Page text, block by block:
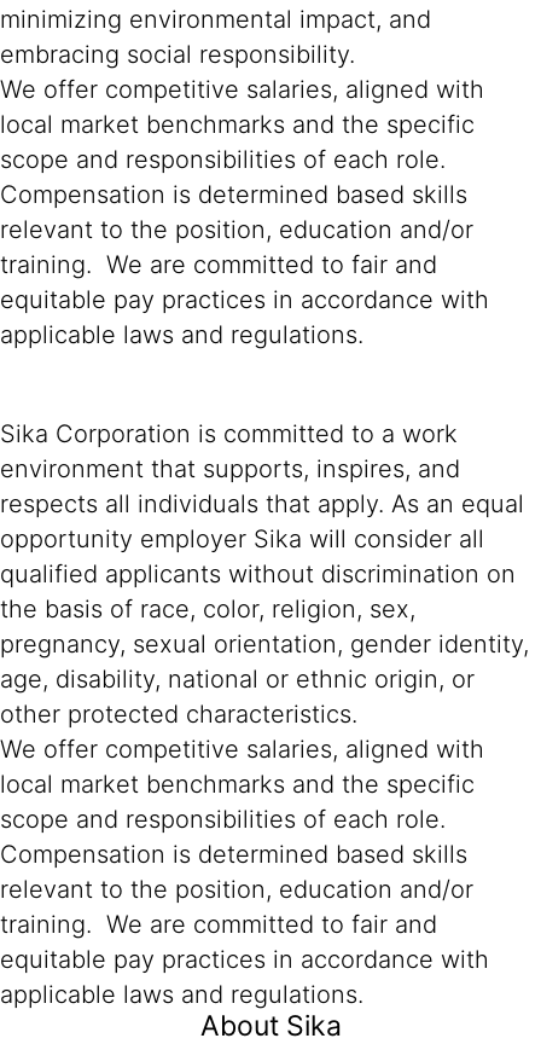
minimizing environmental impact, and
embracing social responsibility.
We offer competitive salaries, aligned with
local market benchmarks and the specific
scope and responsibilities of each role.
Compensation is determined based skills
relevant to the position, education and/or
training. We are committed to fair and
equitable pay practices in accordance with
applicable laws and regulations.
Sika Corporation is committed to a work
environment that supports, inspires, and
respects all individuals that apply. As an equal
opportunity employer Sika will consider all
qualified applicants without discrimination on
the basis of race, color, religion, sex,
pregnancy, sexual orientation, gender identity,
age, disability, national or ethnic origin, or
other protected characteristics.
We offer competitive salaries, aligned with
local market benchmarks and the specific
scope and responsibilities of each role.
Compensation is determined based skills
relevant to the position, education and/or
training. We are committed to fair and
equitable pay practices in accordance with
applicable laws and regulations.
About Sika